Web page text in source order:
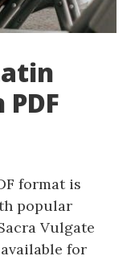
format is
popular
Vulgate
for